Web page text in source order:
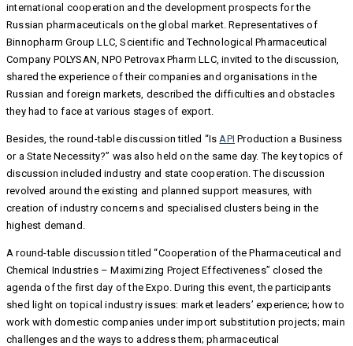
international cooperation and the development prospects for the
Russian pharmaceuticals on the global market. Representatives of
Binnopharm Group LLC, Scientific and Technological Pharmaceutical
Company POLYSAN, NPO Petrovax Pharm LLC, invited to the discussion,
shared the experience of their companies and organisations in the
Russian and foreign markets, described the difficulties and obstacles
they had to face at various stages of export.
Besides, the round-table discussion titled “Is API Production a Business
or a State Necessity?” was also held on the same day. The key topics of
discussion included industry and state cooperation. The discussion
revolved around the existing and planned support measures, with
creation of industry concerns and specialised clusters being in the
highest demand.
A round-table discussion titled “Cooperation of the Pharmaceutical and
Chemical Industries – Maximizing Project Effectiveness” closed the
agenda of the first day of the Expo. During this event, the participants
shed light on topical industry issues: market leaders’ experience; how to
work with domestic companies under import substitution projects; main
challenges and the ways to address them; pharmaceutical